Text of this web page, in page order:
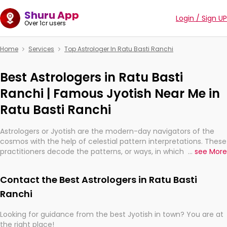
Shuru App
Over 1cr users Login / Sign UP
Home Services Top Astrologer In Ratu Basti Ranchi
Best Astrologers in Ratu Basti
Ranchi | Famous Jyotish Near Me in
Ratu Basti Ranchi
Astrologers or Jyotish are the modern-day navigators of the
cosmos with the help of celestial pattern interpretations. These
practitioners decode the patterns, or ways, in which the stars
They are not magicians, but have been practicing an ancient
wisdom based on calculations so meticulous as to be
... see More
Contact the Best Astrologers in Ratu Basti
Ranchi
Looking for guidance from the best Jyotish in town? You are at
the right place!